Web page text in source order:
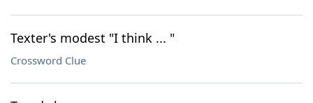
Texter's modest "I think ... "
Crossword Clue